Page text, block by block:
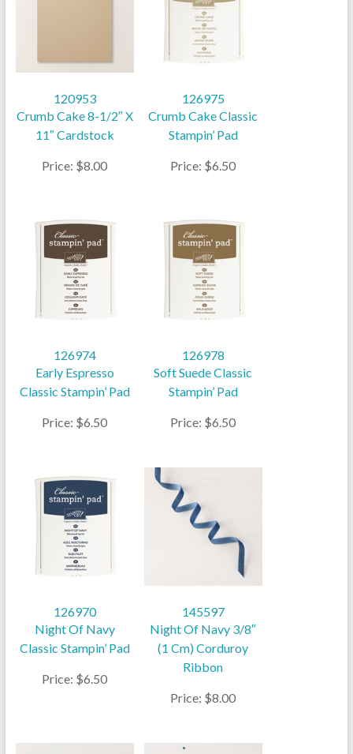
120953
Crumb Cake 8-1/2″ X
11″ Cardstock
Price: $8.00
126975
Crumb Cake Classic
Stampin’ Pad
Price: $6.50
126974
Early Espresso
Classic Stampin’ Pad
Price: $6.50
126978
Soft Suede Classic
Stampin’ Pad
Price: $6.50
126970
Night Of Navy
Classic Stampin’ Pad
Price: $6.50
145597
Night Of Navy 3/8″
(1 Cm) Corduroy
Ribbon
Price: $8.00